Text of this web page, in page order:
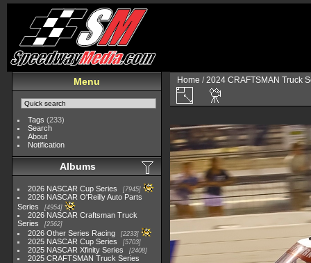
Menu
Tags (233)
Search
About
Notification
Albums
2026 NASCAR Cup Series 7945
2026 NASCAR O'Reilly Auto Parts
Series
4954
2026 NASCAR Craftsman Truck
Series
2562
2026 Other Series Racing 2233
2025 NASCAR Cup Series 5703
2025 NASCAR Xfinity Series 2408
2025 CRAFTSMAN Truck Series
Home /2024 CRAFTSMAN Truck